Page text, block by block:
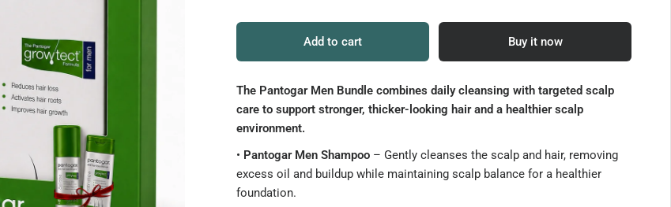
Add to cart Buy it now
The Pantogar Men Bundle combines daily cleansing with targeted scalp
care to support stronger, thicker-looking hair and a healthier scalp
environment.
• Pantogar Men Shampoo – Gently cleanses the scalp and hair, removing
excess oil and buildup while maintaining scalp balance for a healthier
foundation.